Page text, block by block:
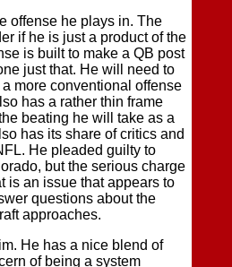
offense he plays in. The
if he is just a product of the
is built to make a QB post
just that. He will need to
more conventional offense
has a rather thin frame
beating he will take as a
has its share of critics and
He pleaded guilty to
but the serious charge
is an issue that appears to
questions about the
approaches.
He has a nice blend of
of being a system